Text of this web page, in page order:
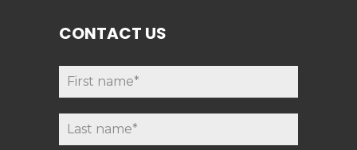
CONTACT US